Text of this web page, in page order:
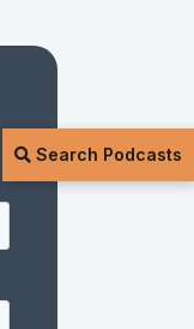
Search Podcasts